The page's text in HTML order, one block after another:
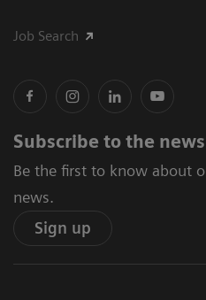
Job Search
Subscribe to the
Be the first to know about
news.
Sign up